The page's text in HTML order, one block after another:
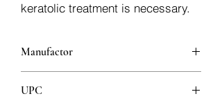
keratolic treatment is necessary.
Manufactor
UPC